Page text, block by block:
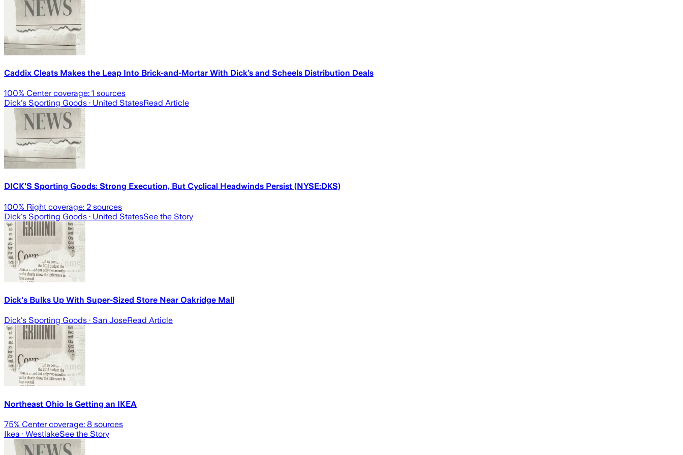
Caddix Cleats Makes the Leap Into Brick-and-Mortar With Dick’s and Scheels Distribution Deals
100% Center coverage: 1 sources
Dick's Sporting Goods · United StatesRead Article
DICK'S Sporting Goods: Strong Execution, But Cyclical Headwinds Persist (NYSE:DKS)
100% Right coverage: 2 sources
Dick's Sporting Goods · United StatesSee the Story
Dick's Bulks Up With Super-Sized Store Near Oakridge Mall
Dick's Sporting Goods · San JoseRead Article
Northeast Ohio Is Getting an IKEA
75% Center coverage: 8 sources
Ikea · WestlakeSee the Story